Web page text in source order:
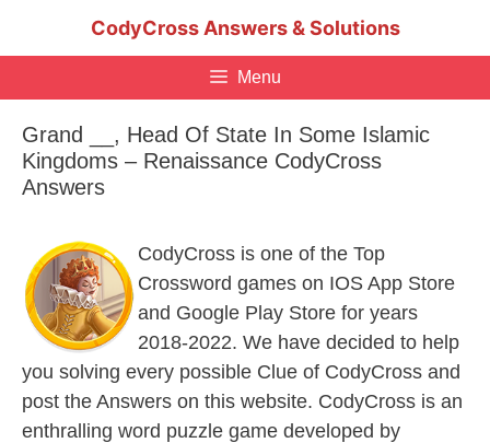
CodyCross Answers & Solutions
Menu
Grand __, Head Of State In Some Islamic
Kingdoms – Renaissance CodyCross
Answers
CodyCross is one of the Top
Crossword games on IOS App Store
and Google Play Store for years
2018-2022. We have decided to help
you solving every possible Clue of CodyCross and
post the Answers on this website. CodyCross is an
enthralling word puzzle game developed by